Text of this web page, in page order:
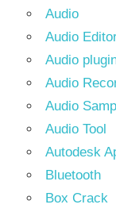
Audio
Audio
Audio
Audio
Audio
Audio Tool
Autodesk
Bluetooth
Box Crack